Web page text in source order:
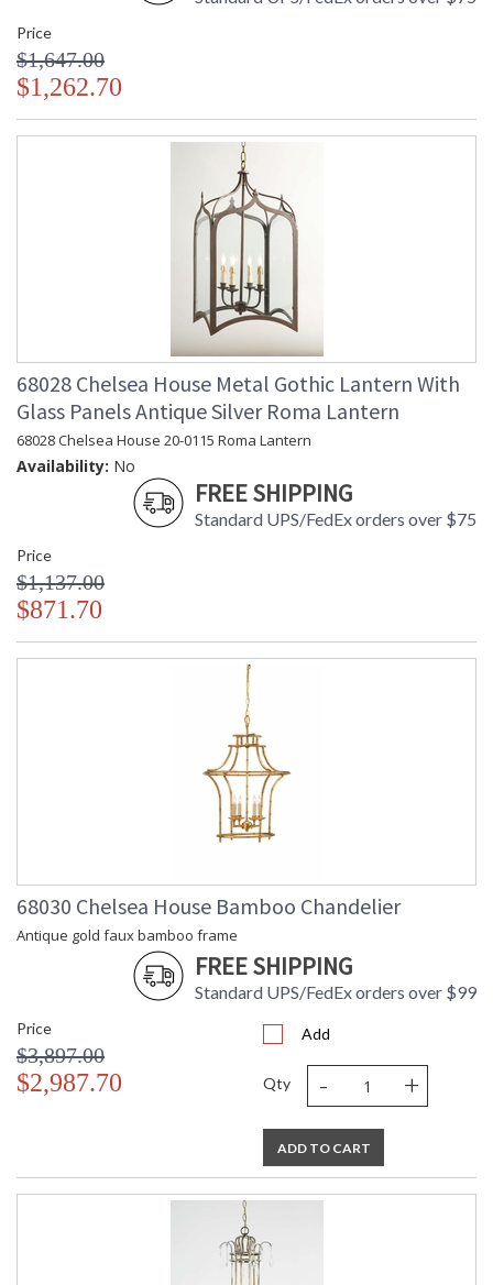
Price
$1,647.00
$1,262.70
68028 Chelsea House Metal Gothic Lantern With
Glass Panels Antique Silver Roma Lantern
68028 Chelsea House 20-0115 Roma Lantern
Availability: No
FREE SHIPPING
Standard UPS/FedEx orders over $75
Price
$1,137.00
$871.70
68030 Chelsea House Bamboo Chandelier
Antique gold faux bamboo frame
FREE SHIPPING
Standard UPS/FedEx orders over $99
Price
$3,897.00
$2,987.70
Add
Qty - +
ADD TO CART